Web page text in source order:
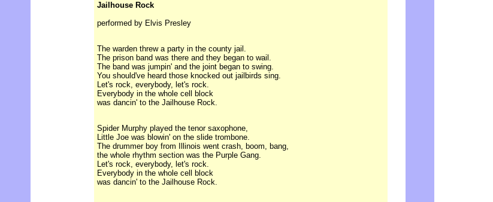
Jailhouse Rock
performed by Elvis Presley
The warden threw a party in the county jail.
The prison band was there and they began to wail.
The band was jumpin' and the joint began to swing.
You should've heard those knocked out jailbirds sing.
Let's rock, everybody, let's rock.
Everybody in the whole cell block
was dancin' to the Jailhouse Rock.
Spider Murphy played the tenor saxophone,
Little Joe was blowin' on the slide trombone.
The drummer boy from Illinois went crash, boom, bang,
the whole rhythm section was the Purple Gang.
Let's rock, everybody, let's rock.
Everybody in the whole cell block
was dancin' to the Jailhouse Rock.